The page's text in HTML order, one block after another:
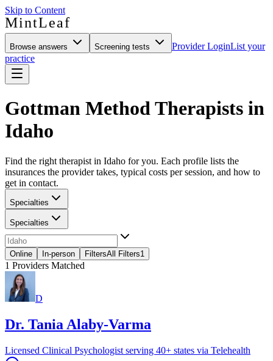
Skip to Content
MintLeaf
Browse answers Screening tests Provider LoginList your
practice
Gottman Method Therapists in
Idaho
Find the right therapist in Idaho for you. Each profile lists the
insurances the provider takes, typical costs per session, and how to
get in contact.
Specialties
Specialties
Online In-person FiltersAll Filters1
1 Providers Matched
D
Dr. Tania Alaby-Varma
Licensed Clinical Psychologist serving 40+ states via Telehealth